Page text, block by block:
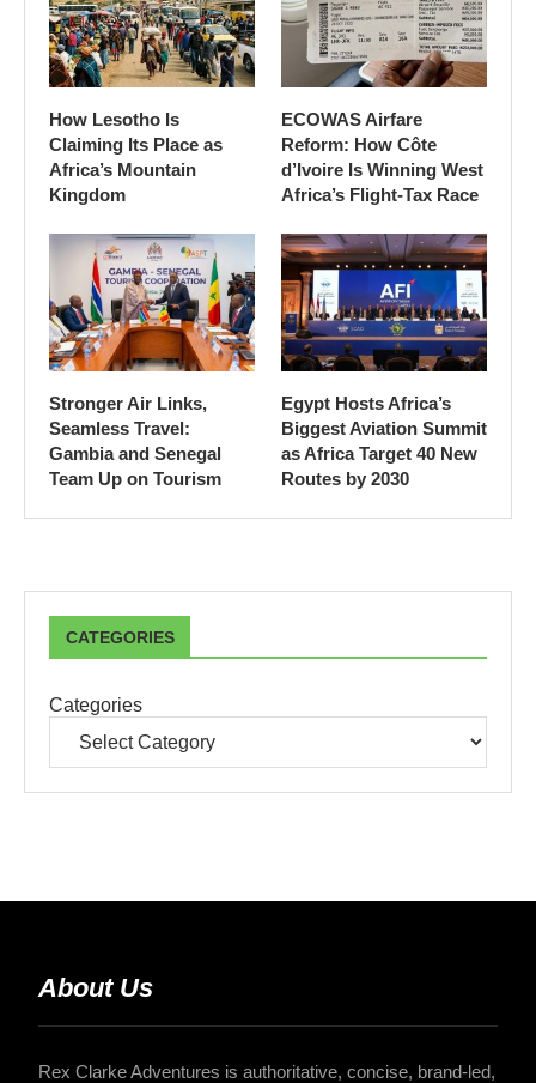
How Lesotho Is
Claiming Its Place as
Africa’s Mountain
Kingdom
ECOWAS Airfare
Reform: How Côte
d’Ivoire Is Winning West
Africa’s Flight-Tax Race
Stronger Air Links,
Seamless Travel:
Gambia and Senegal
Team Up on Tourism
Egypt Hosts Africa’s
Biggest Aviation Summit
as Africa Target 40 New
Routes by 2030
CATEGORIES
Categories
About Us
Rex Clarke Adventures is authoritative, concise, brand-led,